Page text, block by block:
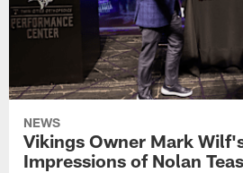
NEWS
Vikings Owner Mark
Impressions of Nolan